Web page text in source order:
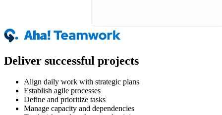
Deliver successful projects
Align daily work with strategic plans
Establish agile processes
Define and prioritize tasks
Manage capacity and dependencies